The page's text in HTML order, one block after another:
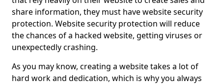
share information, they must have website security
protection. Website security protection will reduce
the chances of a hacked website, getting viruses or
unexpectedly crashing.
As you may know, creating a website takes a lot of
hard work and dedication, which is why you always